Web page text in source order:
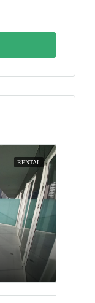
13
RENTAL